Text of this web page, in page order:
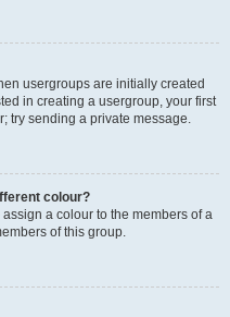
usergroups are initially created
in creating a usergroup, your first
try sending a private message.
colour?
a colour to the members of a
of this group.